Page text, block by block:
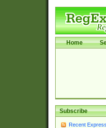
Home
Subscribe
Recent